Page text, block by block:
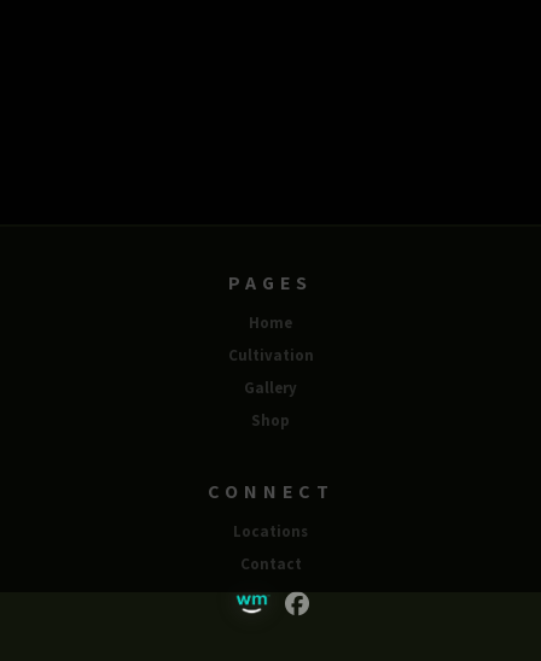
PAGES
Home
Cultivation
Gallery
Shop
CONNECT
Locations
Contact